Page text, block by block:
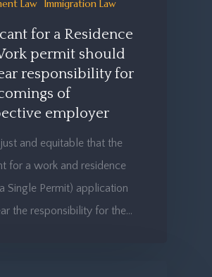
Law Immigration Law
for a Residence
permit should
responsibility for
of
employer
and equitable that the
for a work and residence
Single Permit) application
the responsibility for the…